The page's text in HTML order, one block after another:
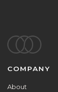
Footer
COMPANY
About